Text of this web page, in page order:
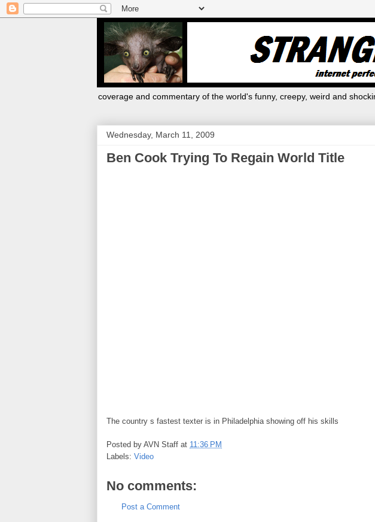
coverage and commentary of the world's funny, creepy, weird and
Wednesday, March 11, 2009
Ben Cook Trying To Regain World Title
The country s fastest texter is in Philadelphia showing off his skills
Posted by AVN Staff at 11:36 PM
Labels: Video
No comments:
Post a Comment